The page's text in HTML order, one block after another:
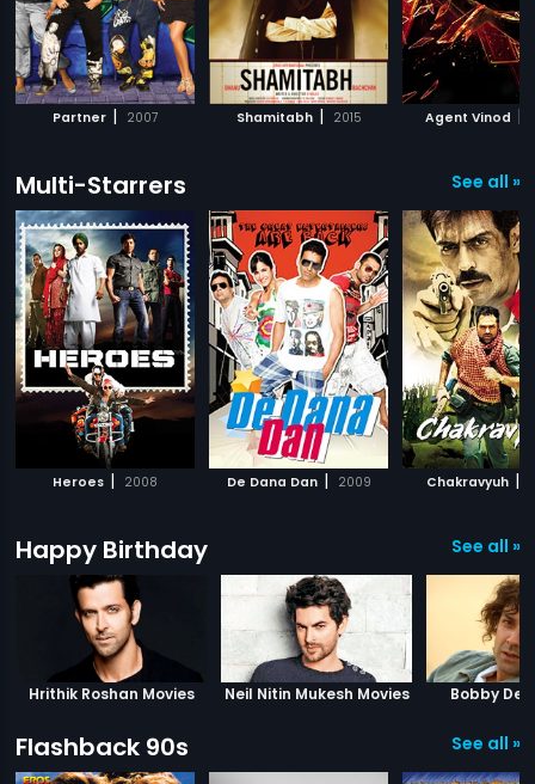
Partner | 2007 Shamitabh | 2015 Agent Vinod |
Multi-Starrers See all »
Heroes | 2008 De Dana Dan | 2009 Chakravyuh |
Happy Birthday See all »
Hrithik Roshan Movies Neil Nitin Mukesh Movies Bobby
Flashback 90s See all »